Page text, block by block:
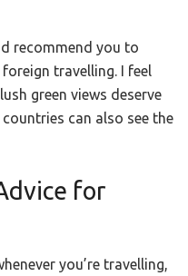
recommend you to
travelling. I feel
green views deserve
can also see the
for
you’re travelling,